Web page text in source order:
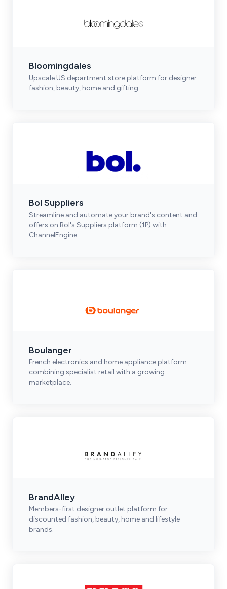
Bloomingdales
Upscale US department store platform for designer
fashion, beauty, home and gifting.
Bol Suppliers
Streamline and automate your brand's content and
offers on Bol's Suppliers platform (1P) with
ChannelEngine
Boulanger
French electronics and home appliance platform
combining specialist retail with a growing
marketplace.
BrandAlley
Members-first designer outlet platform for
discounted fashion, beauty, home and lifestyle
brands.